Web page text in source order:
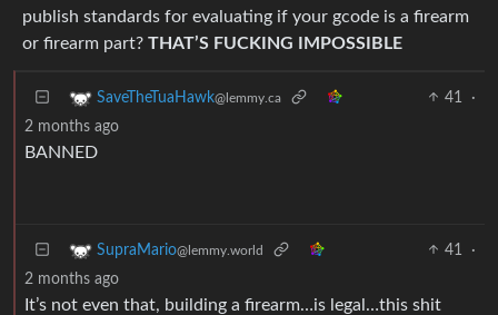
publish standards for evaluating if your gcode is a firearm
or firearm part? THAT’S FUCKING IMPOSSIBLE
SaveTheTuaHawk@lemmy.ca 41
·
2 months ago
BANNED
SupraMario@lemmy.world 41
·
2 months ago
It’s not even that, building a firearm…is legal…this shit